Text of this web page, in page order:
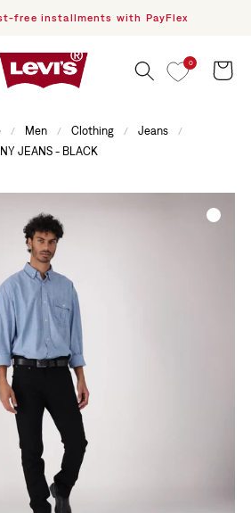
free installments with PayFlex
0 Cart
/ Men / Clothing / Jeans /
JEANS - BLACK